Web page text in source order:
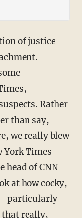
Rather
than say,
we really blew
York Times
head of CNN
at how cocky,
particularly
that really,